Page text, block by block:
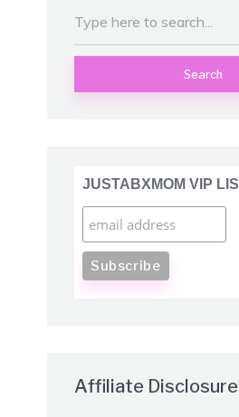
Search
JUSTABXMOM VIP
Affiliate Disclosure